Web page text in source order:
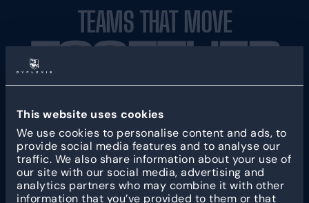
This website uses cookies
We use cookies to personalise content and ads, to
provide social media features and to analyse our
traffic. We also share information about your use of
our site with our social media, advertising and
analytics partners who may combine it with other
information that you’ve provided to them or that
PRICING
Support
Login
PRICING
Support
Login
TEAMS THAT MOVE
TOGETHER
PRODUCT
KEY FEATURES
Scheduling
Time registration
App
SOLUTION
BY INDUSTRY
Production & Logistics
Retail & Warehousing
Care & Welfare